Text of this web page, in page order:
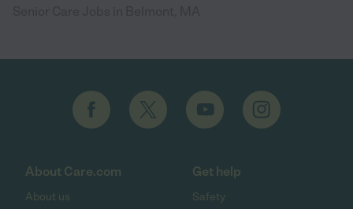
About Care.com
About us
Get help
Safety